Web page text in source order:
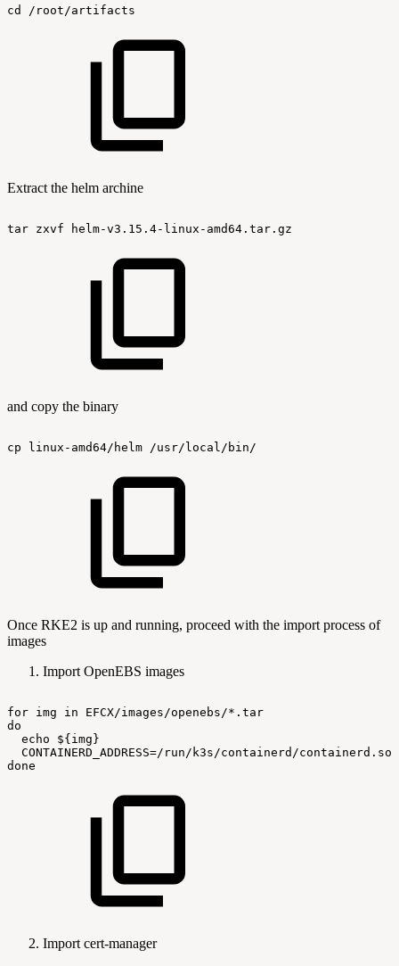
cd /root/artifacts
Extract the helm archine
tar zxvf helm-v3.15.4-linux-amd64.tar.gz
and copy the binary
cp linux-amd64/helm /usr/local/bin/
Once RKE2 is up and running, proceed with the import process of
images
Import OpenEBS images
for img in
EFCX/images/openebs/*.tar
do
echo
${img}
CONTAINERD_ADDRESS=/run/k3s/containerd/
done
Import cert-manager